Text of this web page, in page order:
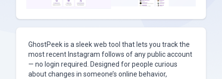
GhostPeek is a sleek web tool that lets you track the
most recent Instagram follows of any public account
— no login required. Designed for people curious
about changes in someone’s online behavior,